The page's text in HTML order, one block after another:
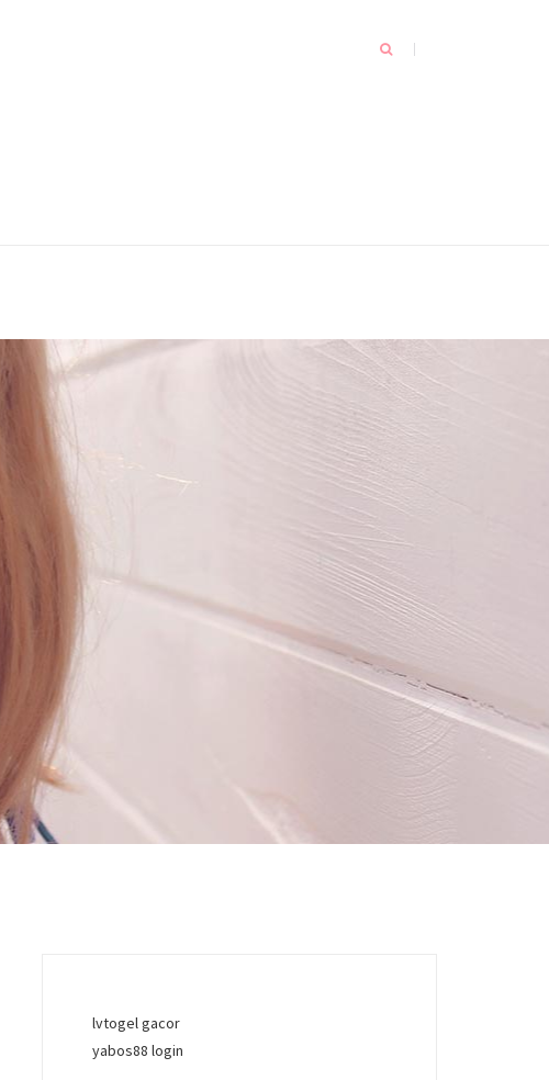
lvtogel gacor
yabos88 login